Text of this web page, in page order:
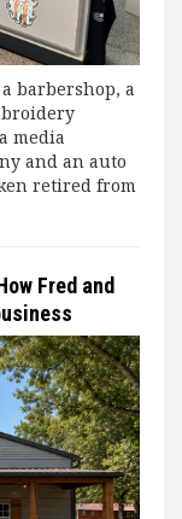
barbershop, a
media
and an auto
retired from
Fred and